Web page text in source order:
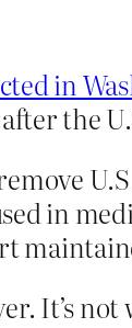
in
the
in
It’s